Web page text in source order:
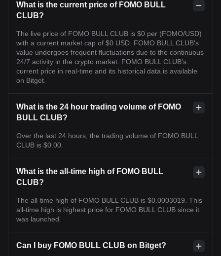
What is the current price of FOMO BULL
CLUB?
The live price of FOMO BULL CLUB is $0 per (FOMO/USD)
with a current market cap of $0 USD. FOMO BULL CLUB's
value undergoes frequent fluctuations due to the continuous
24/7 activity in the crypto market. FOMO BULL CLUB's
current price in real-time and its historical data is available
on Bitget.
What is the 24 hour trading volume of FOMO
BULL CLUB?
Over the last 24 hours, the trading volume of FOMO BULL
CLUB is $0.00.
What is the all-time high of FOMO BULL
CLUB?
The all-time high of FOMO BULL CLUB is $0.0003019. This
all-time high is highest price for FOMO BULL CLUB since it
was launched.
Can I buy FOMO BULL CLUB on Bitget?